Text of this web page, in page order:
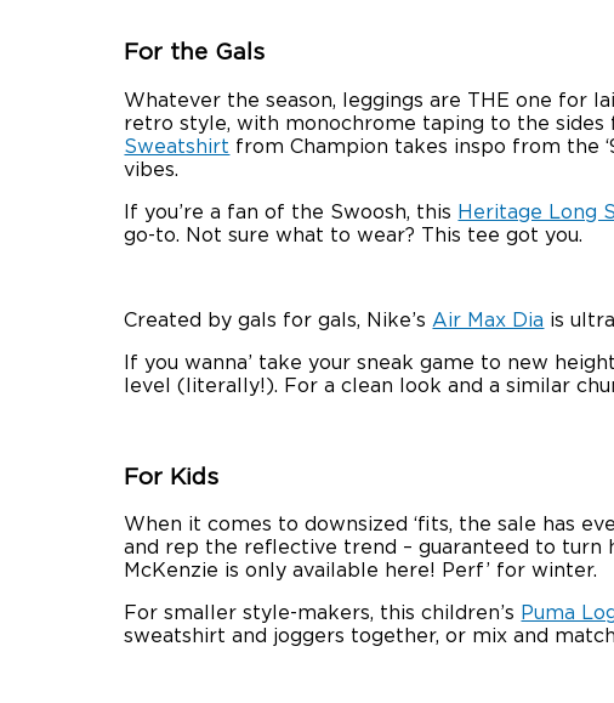
For the Gals
Whatever the season, leggings are THE one for
retro style, with monochrome taping to the sides
Sweatshirt from Champion takes inspo from the
vibes.
If you’re a fan of the Swoosh, this Heritage Long
go-to. Not sure what to wear? This tee got you.
Created by gals for gals, Nike’s Air Max Dia is
If you wanna’ take your sneak game to new
level (literally!). For a clean look and a similar
For Kids
When it comes to downsized ‘fits, the sale has
and rep the reflective trend – guaranteed to turn
McKenzie is only available here! Perf’ for winter.
For smaller style-makers, this children’s Puma
sweatshirt and joggers together, or mix and